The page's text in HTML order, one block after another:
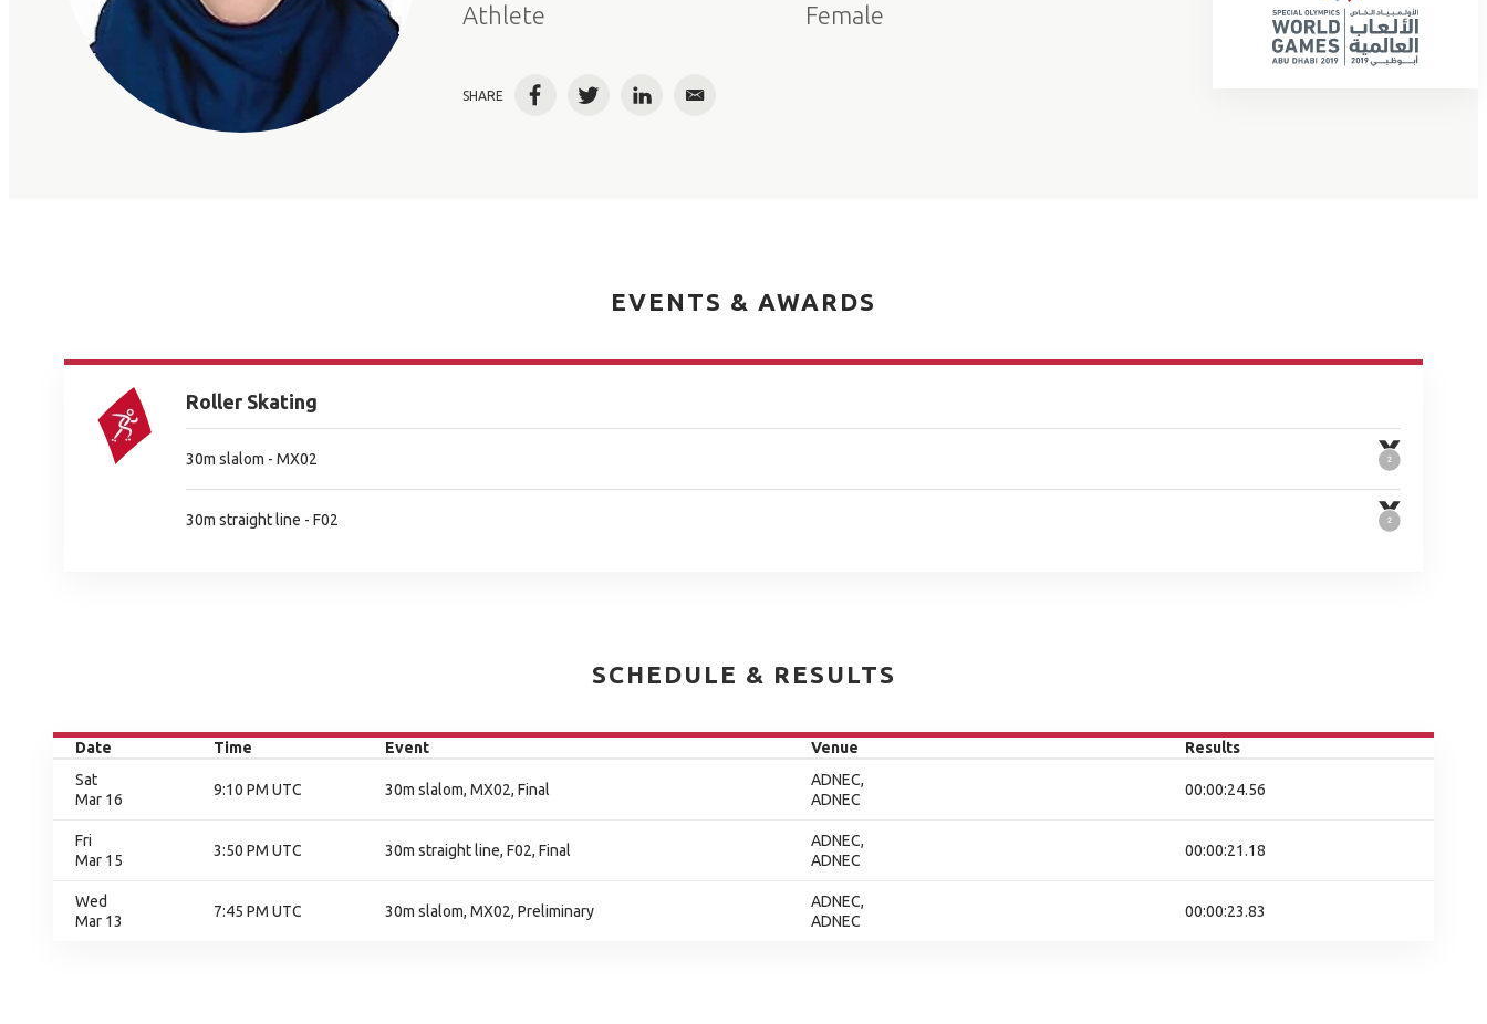
Athlete Female
SHARE FacebookTwitterLinkedInEmail
EVENTS & AWARDS
Roller Skating
30m slalom - MX02
30m straight line - F02
SCHEDULE & RESULTS
Date Time Event Venue
Results
Sat
Mar 16
9:10 PM UTC 30m slalom, MX02, Final
ADNEC,
ADNEC
00:00:24.56
Fri
Mar 15
3:50 PM UTC 30m straight line, F02, Final
ADNEC,
ADNEC
00:00:21.18
Wed
Mar 13
7:45 PM UTC 30m slalom, MX02, Preliminary
ADNEC,
ADNEC
00:00:23.83